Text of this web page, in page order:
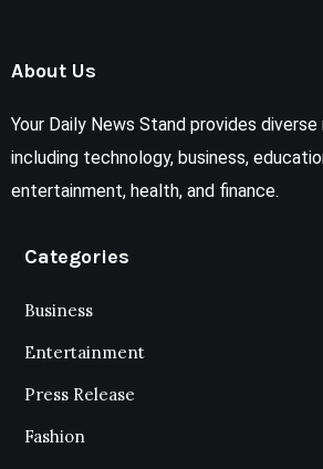
About Us
Your Daily News Stand provides
including technology, business,
entertainment, health, and finance.
Categories
Business
Entertainment
Press Release
Fashion